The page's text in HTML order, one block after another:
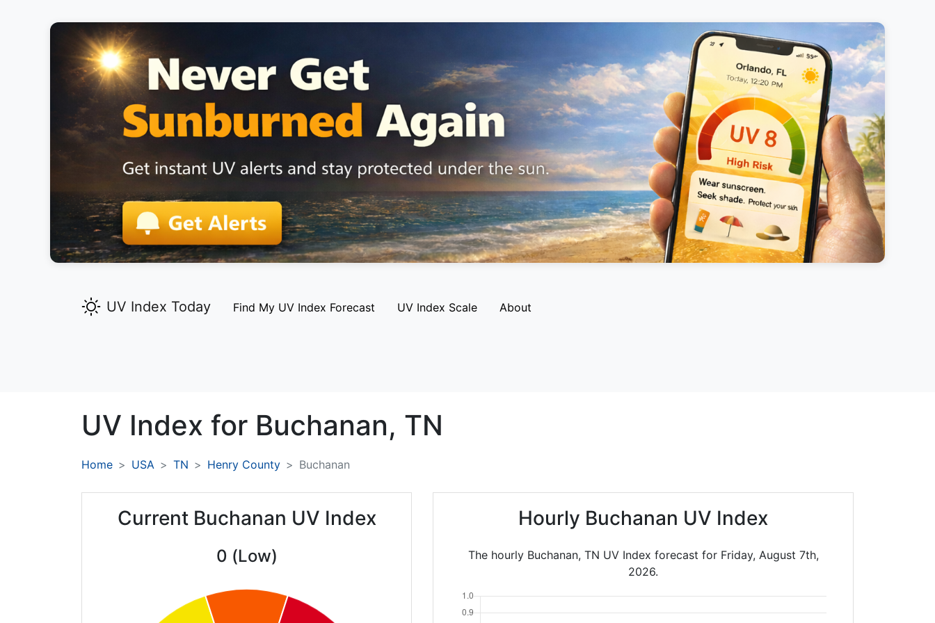
UV Index Today Find My UV Index Forecast UV Index Scale About
UV Index for Buchanan, TN
Home USA TN Henry County Buchanan
Current Buchanan UV Index
0 (Low)
Hourly Buchanan UV Index
The hourly Buchanan, TN UV Index forecast for Friday, August 7th,
2026.